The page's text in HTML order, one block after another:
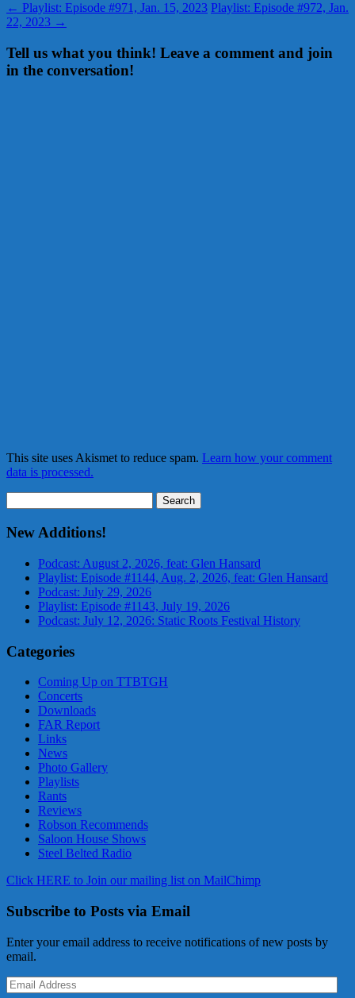
← Playlist: Episode #971, Jan. 15, 2023 Playlist: Episode #972, Jan.
22, 2023 →
Tell us what you think! Leave a comment and join
in the conversation!
This site uses Akismet to reduce spam. Learn how your comment
data is processed.
for:
New Additions!
Podcast: August 2, 2026, feat: Glen Hansard
Playlist: Episode #1144, Aug. 2, 2026, feat: Glen Hansard
Podcast: July 29, 2026
Playlist: Episode #1143, July 19, 2026
Podcast: July 12, 2026: Static Roots Festival History
Categories
Coming Up on TTBTGH
Concerts
Downloads
FAR Report
Links
News
Photo Gallery
Playlists
Rants
Reviews
Robson Recommends
Saloon House Shows
Steel Belted Radio
Click HERE to Join our mailing list on MailChimp
Subscribe to Posts via Email
Enter your email address to receive notifications of new posts by
email.
Email